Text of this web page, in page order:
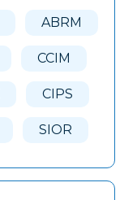
ABRM
CCIM
CIPS
SIOR